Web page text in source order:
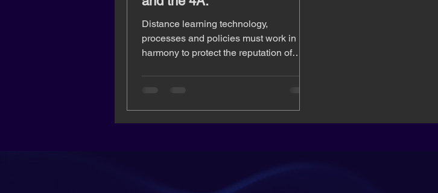
Distance learning technology,
processes and policies must work in
harmony to protect the reputation of